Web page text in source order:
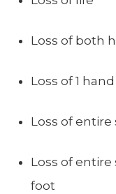
Loss of both
Loss of 1
Loss of
Loss of entire
foot